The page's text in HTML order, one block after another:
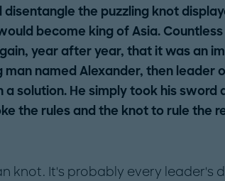
the puzzling knot
become king of Asia.
year after year, that it was an
man named Alexander, then leader
a solution. He simply took his sword
the rules and the knot to rule the
knot. It's probably every leader's